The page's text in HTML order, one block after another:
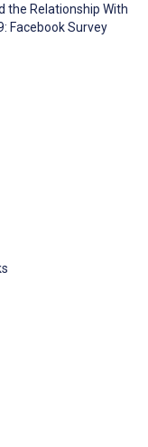
the Relationship With
Facebook Survey